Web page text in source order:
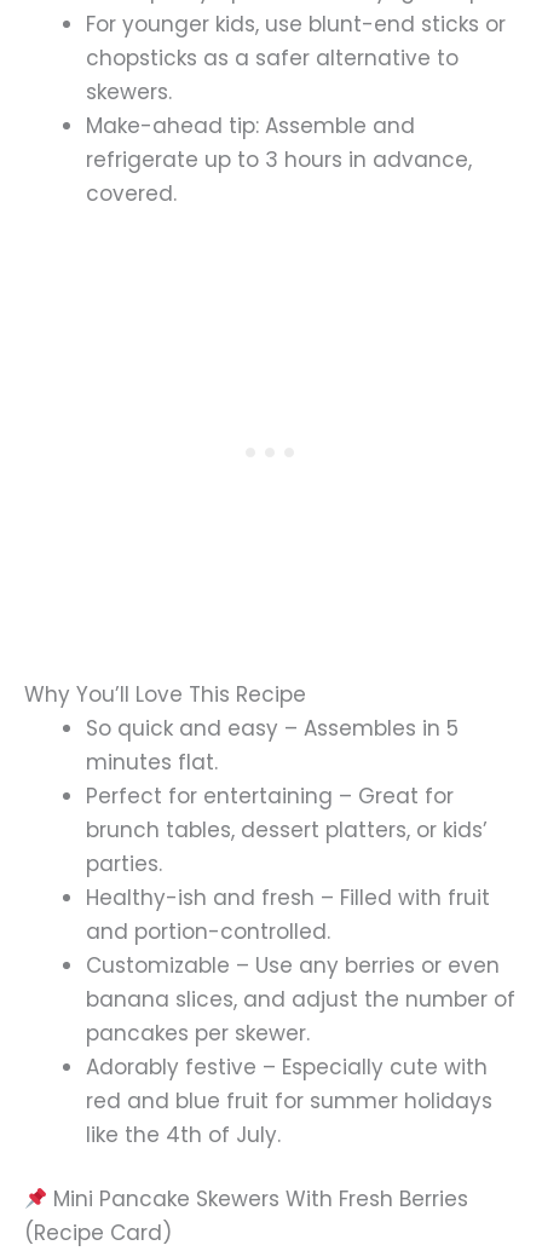
For younger kids, use blunt-end sticks or
chopsticks as a safer alternative to
skewers.
Make-ahead tip: Assemble and
refrigerate up to 3 hours in advance,
covered.
Why You’ll Love This Recipe
So quick and easy – Assembles in 5
minutes flat.
Perfect for entertaining – Great for
brunch tables, dessert platters, or kids’
parties.
Healthy-ish and fresh – Filled with fruit
and portion-controlled.
Customizable – Use any berries or even
banana slices, and adjust the number of
pancakes per skewer.
Adorably festive – Especially cute with
red and blue fruit for summer holidays
like the 4th of July.
Mini Pancake Skewers With Fresh Berries
(Recipe Card)